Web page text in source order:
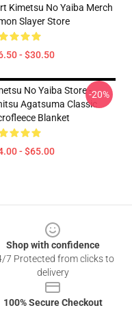
Kimetsu No Yaiba Merch
Slayer Store
- $30.50
No Yaiba Store -
Agatsuma Classic
Blanket
- $65.00
-20%
Shop with confidence
7 Protected from clicks to
delivery
100% Secure Checkout